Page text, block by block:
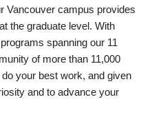
Vancouver campus provides
the graduate level. With
spanning our 11
of more than 11,000
your best work, and given
and to advance your